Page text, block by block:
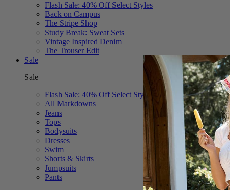
Flash Sale: 40% Off Select Styles
Back on Campus
The Stripe Shop
Study Break: Sweat Sets
Vintage Inspired Denim
The Trouser Edit
Sale
Sale
Flash Sale: 40% Off Select Styles
All Markdowns
Jeans
Tops
Bodysuits
Dresses
Swim
Shorts & Skirts
Jumpsuits
Pants